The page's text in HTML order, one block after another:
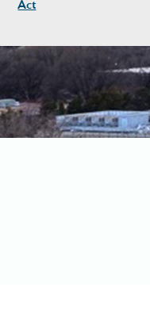
Act